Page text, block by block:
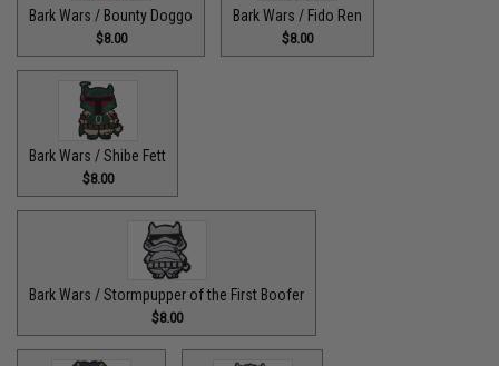
Bark Wars / Bounty Doggo
$8.00
Bark Wars / Fido Ren
$8.00
Bark Wars / Shibe Fett
$8.00
Bark Wars / Stormpupper of the First Boofer
$8.00